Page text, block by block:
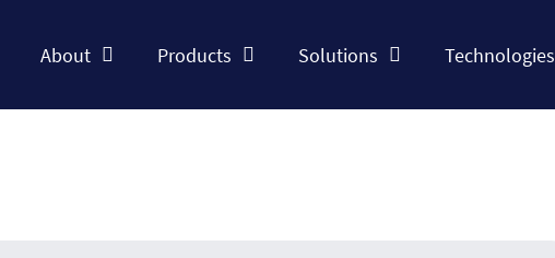
About Products Solutions Technologies